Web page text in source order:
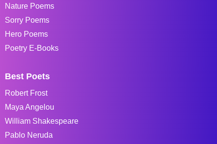
Nature Poems
Sorry Poems
Hero Poems
Poetry E-Books
Best Poets
Robert Frost
Maya Angelou
William Shakespeare
Pablo Neruda